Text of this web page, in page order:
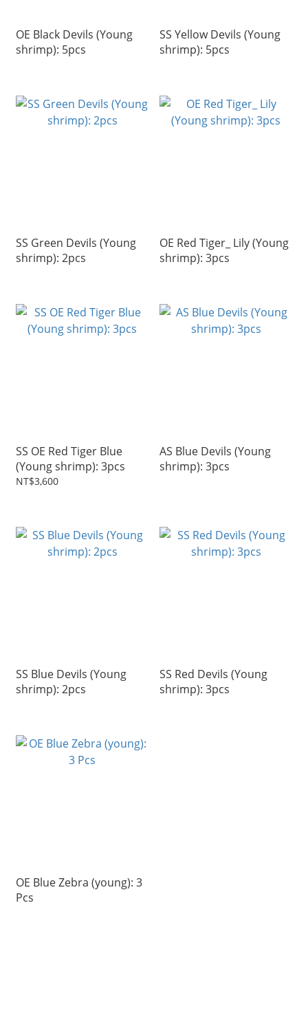
OE Black Devils (Young
shrimp): 5pcs
SS Yellow Devils (Young
shrimp): 5pcs
SS Green Devils (Young
shrimp): 2pcs
OE Red Tiger_ Lily (Young
shrimp): 3pcs
SS OE Red Tiger Blue
(Young shrimp): 3pcs
NT$3,600
AS Blue Devils (Young
shrimp): 3pcs
SS Blue Devils (Young
shrimp): 2pcs
SS Red Devils (Young
shrimp): 3pcs
OE Blue Zebra (young): 3
Pcs